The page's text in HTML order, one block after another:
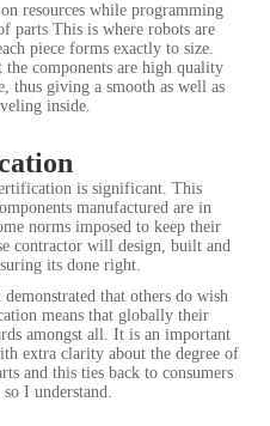
resources while programming
parts This is where robots are
piece forms exactly to size.
components are high quality
thus giving a smooth as well as
inside.
is significant. This
manufactured are in
norms imposed to keep their
contractor will design, built and
its done right.
that others do wish
means that globally their
amongst all. It is an important
extra clarity about the degree of
and this ties back to consumers
I understand.